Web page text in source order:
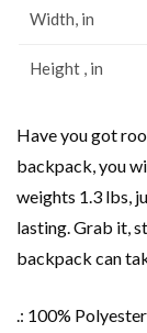
Width, in
Height , in
Have you got
backpack, you
weights 1.3 lbs,
lasting. Grab it,
backpack can
.: 100% Polyester